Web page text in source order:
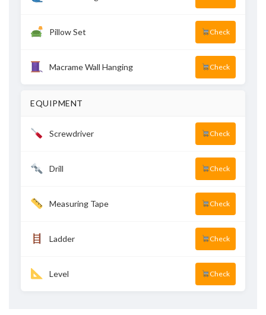
Pillow Set Check
Macrame Wall Hanging Check
EQUIPMENT
Screwdriver Check
Drill Check
Measuring Tape Check
Ladder Check
Level Check